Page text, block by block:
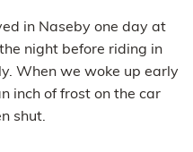
in Naseby one day at
night before riding in
When we woke up early
inch of frost on the car
shut.